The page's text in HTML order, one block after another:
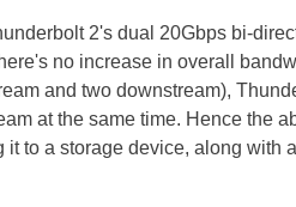
2's dual 20Gbps bi-
no increase in overall
and two downstream),
at the same time. Hence the
to a storage device, along with